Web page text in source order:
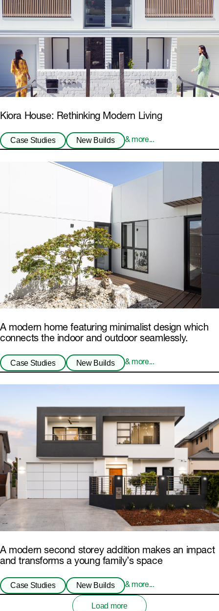
Kiora House: Rethinking Modern Living
Case Studies New Builds & more...
A modern home featuring minimalist design which
connects the indoor and outdoor seamlessly.
Case Studies New Builds & more...
A modern second storey addition makes an impact
and transforms a young family’s space
Case Studies New Builds & more...
Load more